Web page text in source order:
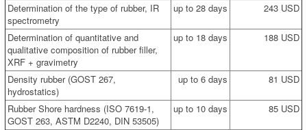
Determination of the type of rubber, IR
spectrometry
up to 28 days 243 USD
Determination of quantitative and
qualitative composition of rubber filler,
XRF + gravimetry
up to 18 days 188 USD
Density rubber (GOST 267,
hydrostatics)
up to 6 days 81 USD
Rubber Shore hardness (ISO 7619-1,
GOST 263, ASTM D2240, DIN 53505)
up to 10 days 85 USD